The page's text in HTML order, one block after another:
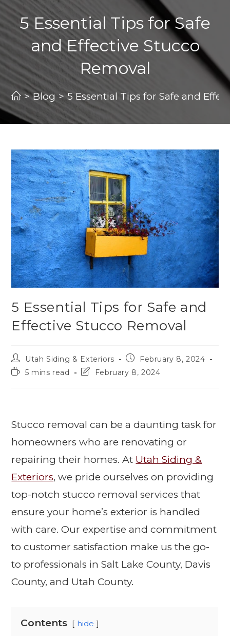
5 Essential Tips for Safe
and Effective Stucco
Removal
> Blog > 5 Essential Tips for Safe and
5 Essential Tips for Safe and
Effective Stucco Removal
Utah Siding & Exteriors
February 8, 2024
5 mins read
February 8, 2024
Stucco removal can be a daunting task for
homeowners who are renovating or
repairing their homes. At Utah Siding &
Exteriors, we pride ourselves on providing
top-notch stucco removal services that
ensure your home’s exterior is handled
with care. Our expertise and commitment
to customer satisfaction make us the go-
to professionals in Salt Lake County, Davis
County, and Utah County.
Contents hide